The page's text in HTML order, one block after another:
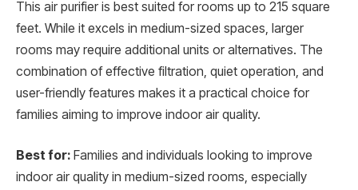
This air purifier is best suited for rooms up to 215 square
feet. While it excels in medium-sized spaces, larger
rooms may require additional units or alternatives. The
combination of effective filtration, quiet operation, and
user-friendly features makes it a practical choice for
families aiming to improve indoor air quality.
Best for: Families and individuals looking to improve
indoor air quality in medium-sized rooms, especially